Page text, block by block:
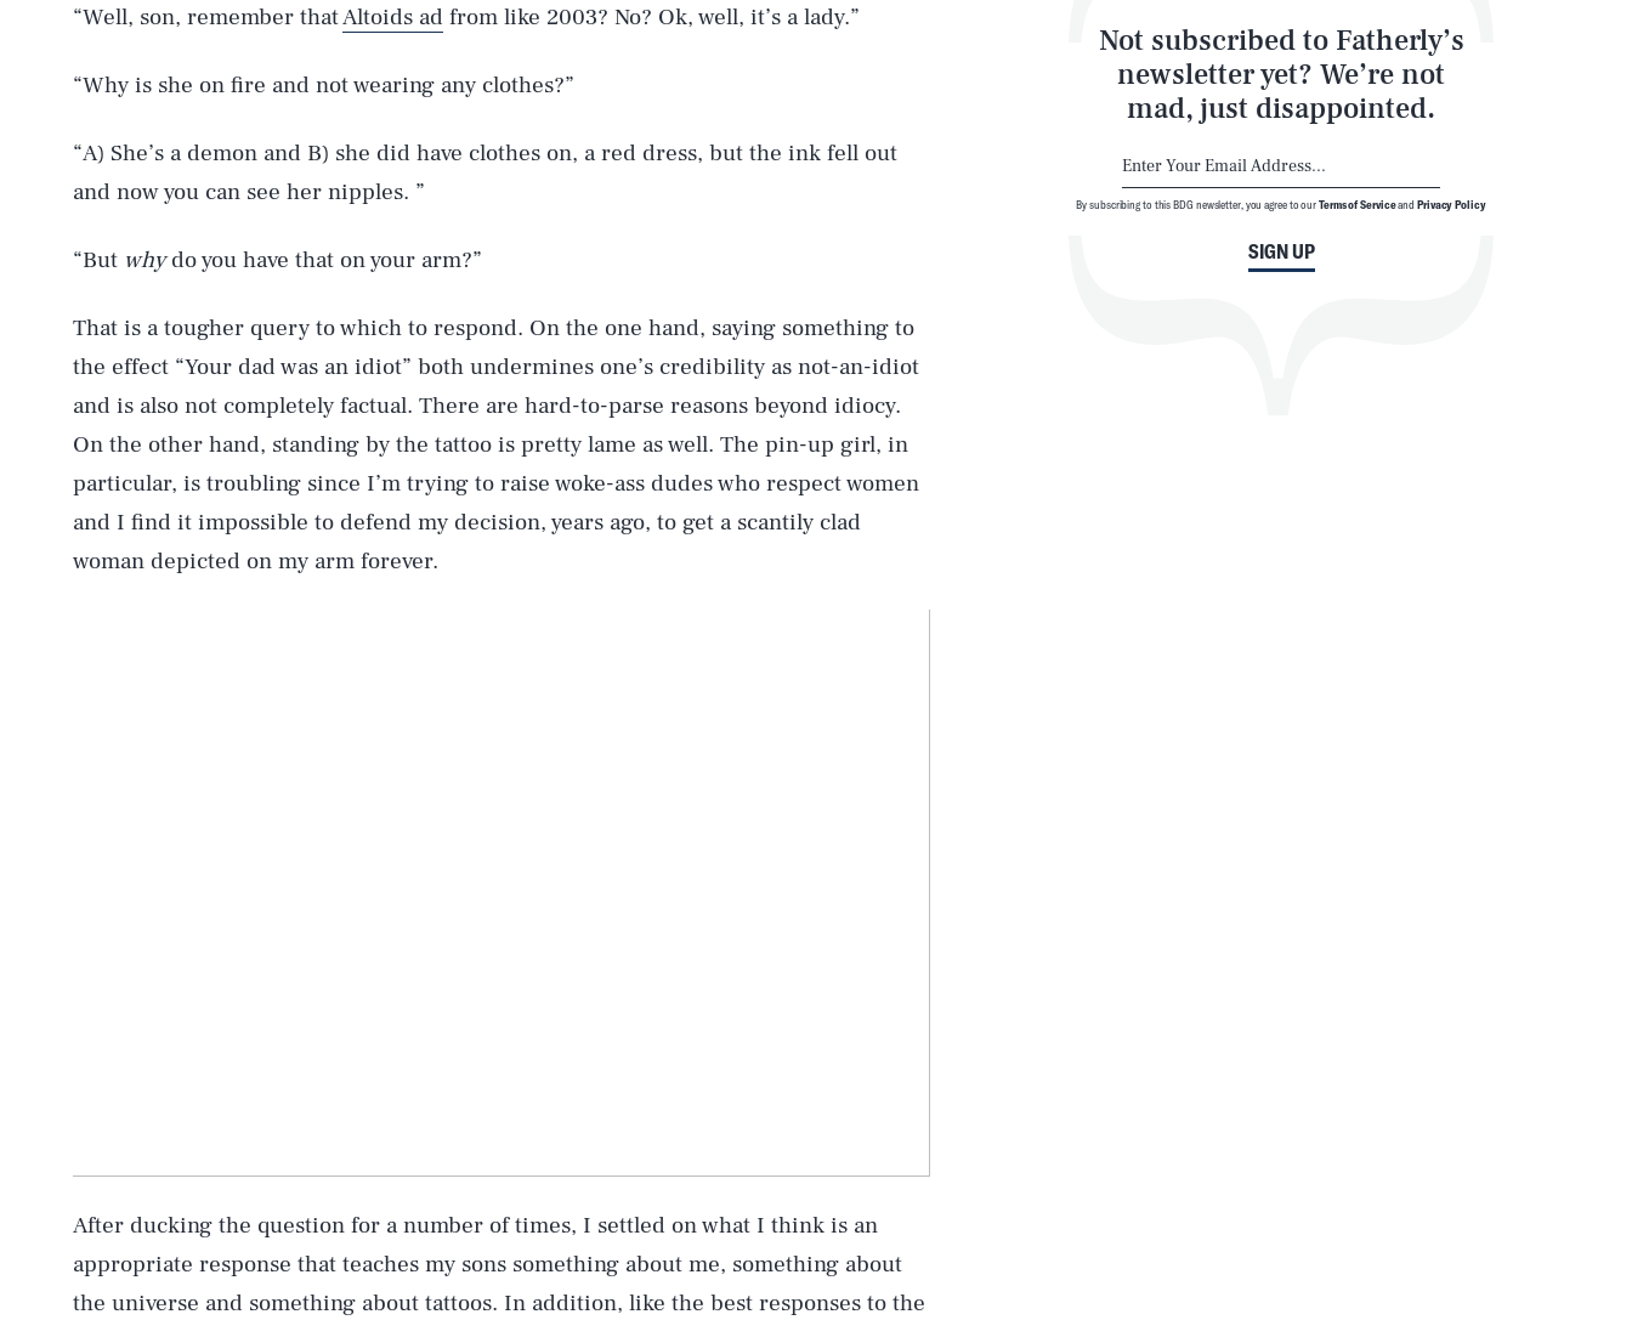
“Well, son, remember thatAltoids ad from like 2003? No? Ok, well, it’s a lady.”
“Why is she on fire and not wearing any clothes?”
“A) She’s a demon and B) she did have clothes on, a red dress, but the ink fell out
and now you can see her nipples. ”
“But whydo you have that on your arm?”
That is a tougher query to which to respond. On the one hand, saying something to
the effect “Your dad was an idiot” both undermines one’s credibility as not-an-idiot
and is also not completely factual. There are hard-to-parse reasons beyond idiocy.
On the other hand, standing by the tattoo is pretty lame as well. The pin-up girl, in
particular, is troubling since I’m trying to raise woke-ass dudes who respect women
and I find it impossible to defend my decision, years ago, to get a scantily clad
woman depicted on my arm forever.
After ducking the question for a number of times, I settled on what I think is an
appropriate response that teaches my sons something about me, something about
the universe and something about tattoos. In addition, like the best responses to the
Not subscribed to Fatherly’s
newsletter yet? We’re not
mad, just disappointed.
SIGN UP
By subscribing to this BDG newsletter, you agree to ourTerms of ServiceandPrivacy Policy